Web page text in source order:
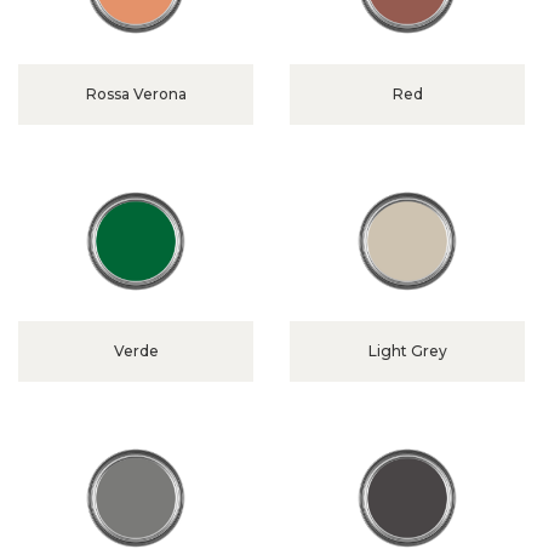
Rossa Verona Red
Verde Light Grey